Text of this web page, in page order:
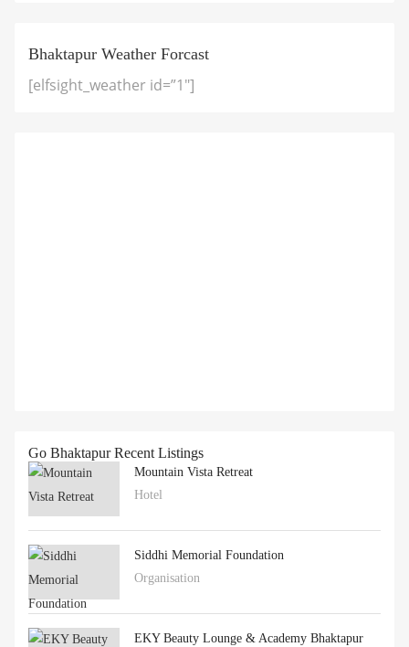
Bhaktapur Weather Forcast
[elfsight_weather id=”1″]
Go Bhaktapur Recent Listings
Mountain Vista Retreat
Hotel
Siddhi Memorial Foundation
Organisation
EKY Beauty Lounge & Academy Bhaktapur